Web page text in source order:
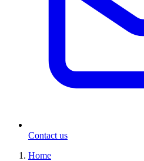
Contact us
Home